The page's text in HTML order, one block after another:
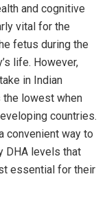
and cognitive
vital for the
fetus during the
life. However,
in Indian
the lowest when
countries.
convenient way to
DHA levels that
essential for their